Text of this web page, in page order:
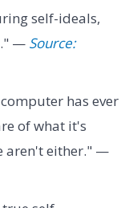
self-ideals,
— Source:
has ever
of what it's
aren't either." —